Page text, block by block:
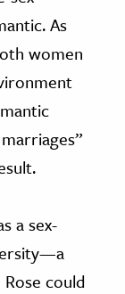
As
women
a sex-
could